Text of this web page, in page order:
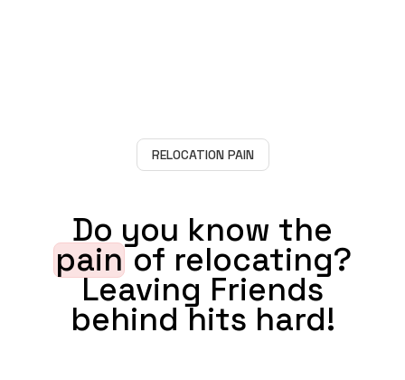
RELOCATION PAIN
Do you know the
painof relocating?
Leaving Friends
behind hits hard!